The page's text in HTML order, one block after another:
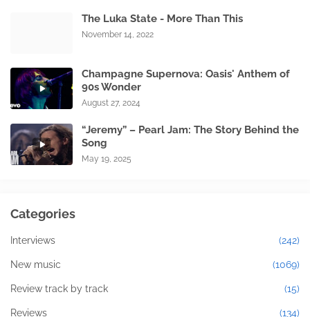
The Luka State - More Than This
November 14, 2022
Champagne Supernova: Oasis' Anthem of
90s Wonder
August 27, 2024
“Jeremy” – Pearl Jam: The Story Behind the
Song
May 19, 2025
Categories
Interviews (242)
New music (1069)
Review track by track (15)
Reviews (134)